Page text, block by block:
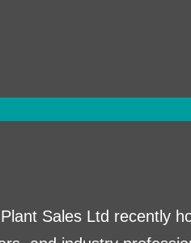
Sales Ltd recently